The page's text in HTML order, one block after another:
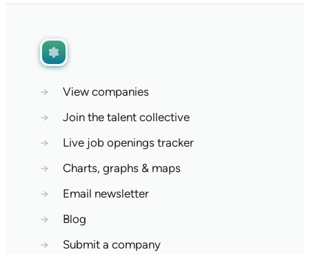
→
View companies
→
Join the talent collective
→
Live job openings tracker
→
Charts, graphs & maps
→
Email newsletter
→
Blog
→
Submit a company